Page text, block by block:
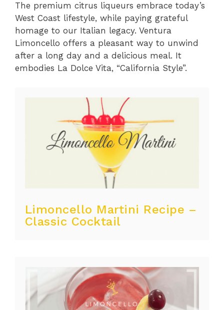
The premium citrus liqueurs embrace today’s
West Coast lifestyle, while paying grateful
homage to our Italian legacy. Ventura
Limoncello offers a pleasant way to unwind
after a long day and a delicious meal. It
embodies La Dolce Vita, “California Style”.
Limoncello Martini Recipe –
Classic Cocktail